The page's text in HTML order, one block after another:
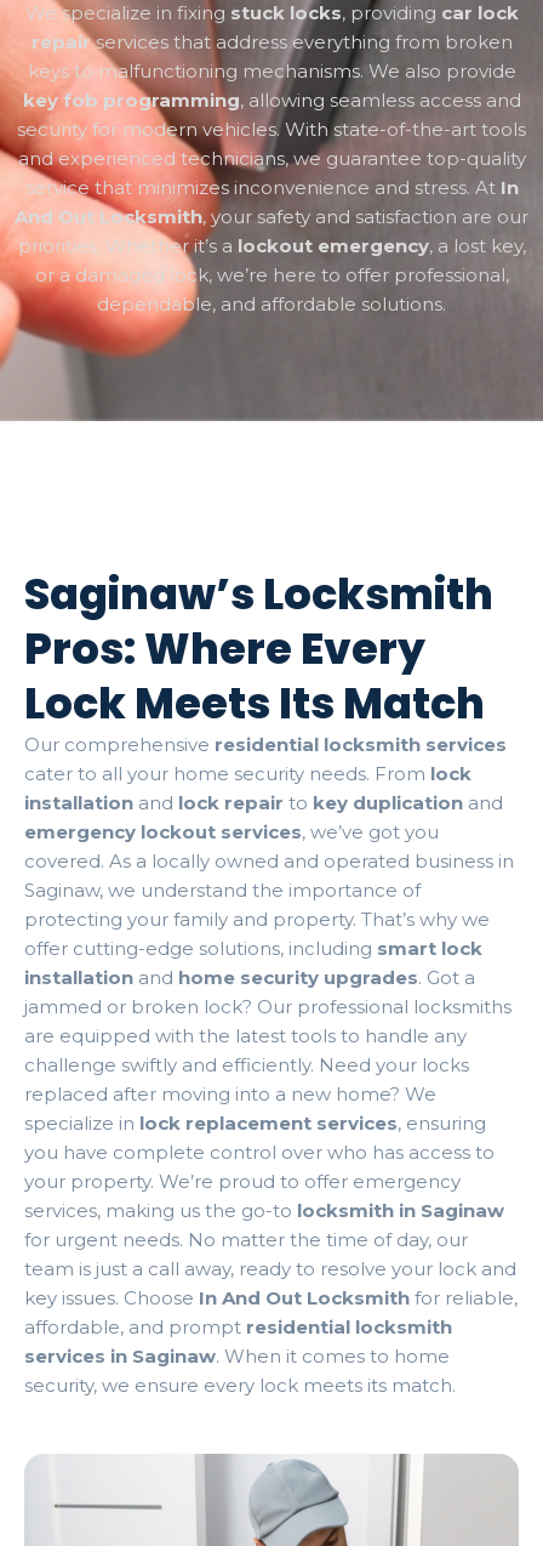
We specialize in fixing stuck locks, providing car lock
repairservices that address everything from broken
keys to malfunctioning mechanisms. We also provide
key fob programming, allowing seamless access and
security for modern vehicles. With state-of-the-art tools
and experienced technicians, we guarantee top-quality
service that minimizes inconvenience and stress. At In
And Out Locksmith, your safety and satisfaction are our
priorities. Whether it’s a lockout emergency, a lost key,
or a damaged lock, we’re here to offer professional,
dependable, and affordable solutions.
Saginaw’s Locksmith
Pros: Where Every
Lock Meets Its Match
Our comprehensive residential locksmith services
cater to all your home security needs. From lock
installation and lock repair to key duplication and
emergency lockout services, we’ve got you
covered. As a locally owned and operated business in
Saginaw, we understand the importance of
protecting your family and property. That’s why we
offer cutting-edge solutions, including smart lock
installation and home security upgrades. Got a
jammed or broken lock? Our professional locksmiths
are equipped with the latest tools to handle any
challenge swiftly and efficiently. Need your locks
replaced after moving into a new home? We
specialize in lock replacement services, ensuring
you have complete control over who has access to
your property. We’re proud to offer emergency
services, making us the go-to locksmith in Saginaw
for urgent needs. No matter the time of day, our
team is just a call away, ready to resolve your lock and
key issues. Choose In And Out Locksmith for reliable,
affordable, and prompt residential locksmith
services in Saginaw. When it comes to home
security, we ensure every lock meets its match.